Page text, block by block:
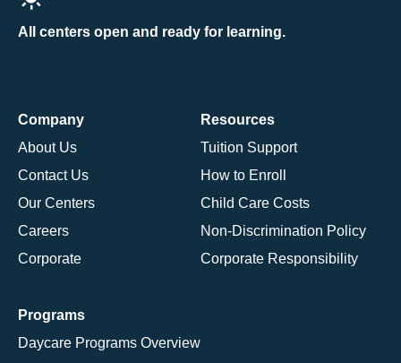
All centers open and ready for learning.
Company
About Us
Contact Us
Our Centers
Careers
Corporate
Resources
Tuition Support
How to Enroll
Child Care Costs
Non-Discrimination Policy
Corporate Responsibility
Programs
Daycare Programs Overview